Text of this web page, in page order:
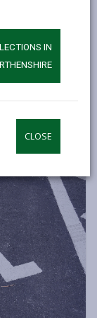
IN
CLOSE